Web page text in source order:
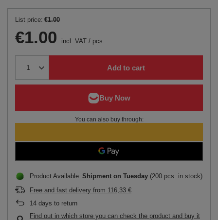
List price: €1.00
€1.00 incl. VAT / pcs.
Add to cart
You can also buy through:
Product Available Shipment on Tuesday (200 pcs. in stock)
Free and fast delivery from 116,33 €
14 days to return
Find out in which store you can check the product and buy it